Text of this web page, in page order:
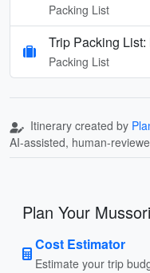
Packing List
Trip Packing
Packing List
Itinerary created by
AI-assisted, human-
Plan Your
Cost Estimator
Estimate your trip